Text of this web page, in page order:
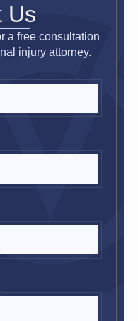
Us
a free consultation
injury attorney.